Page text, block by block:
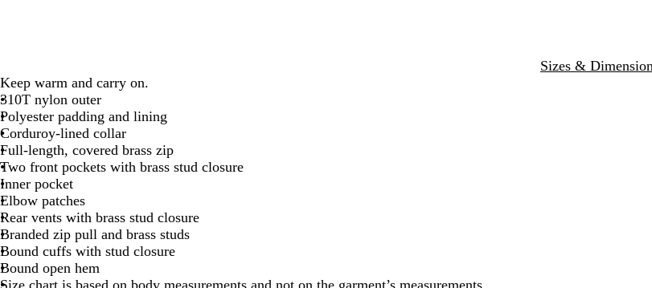
Sizes &
Keep warm and carry on.
310T nylon outer
Polyester padding and lining
Corduroy-lined collar
Full-length, covered brass zip
Two front pockets with brass stud closure
Inner pocket
Elbow patches
Rear vents with brass stud closure
Branded zip pull and brass studs
Bound cuffs with stud closure
Bound open hem